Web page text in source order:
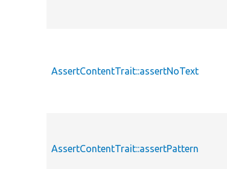
AssertContentTrait::assertNoText
AssertContentTrait::assertPattern